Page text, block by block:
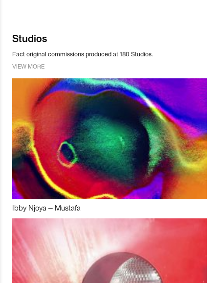
Studios
Fact original commissions produced at 180 Studios.
VIEW MORE
Ibby Njoya – Mustafa